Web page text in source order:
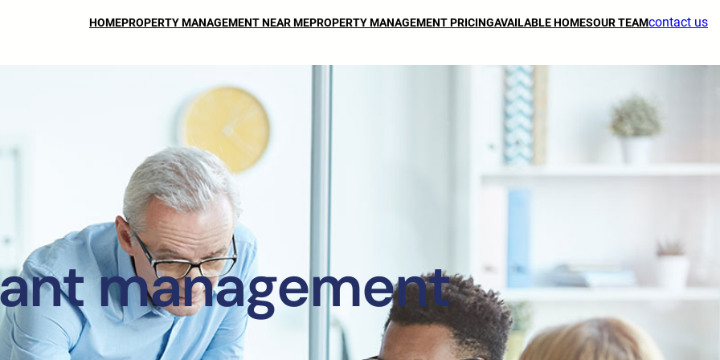
HOMEPROPERTY MANAGEMENT NEAR MEPROPERTY MANAGEMENT PRICINGAVAILABLE HOMESOUR TEAMcontact us
management